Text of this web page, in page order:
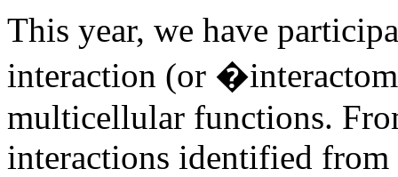
This year, we have
interaction (or
multicellular functions.
interactions identified